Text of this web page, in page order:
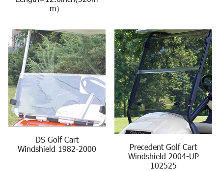
m）
DS Golf Cart
Windshield 1982-2000
Precedent Golf Cart
Windshield 2004-UP
102525